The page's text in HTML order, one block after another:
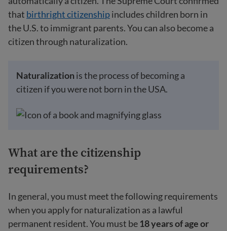
that birthright citizenshipincludes children born in
the U.S. to immigrant parents. You can also become a
citizen through naturalization.
Naturalization is the process of becoming a
citizen if you were not born in the USA.
What are the citizenship
requirements?
In general, you must meet the following requirements
when you apply for naturalization as a lawful
permanent resident. You must be18 years of ageor